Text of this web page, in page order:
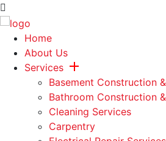
Home
About Us
Services
Basement Construction
Bathroom Construction
Cleaning Services
Carpentry